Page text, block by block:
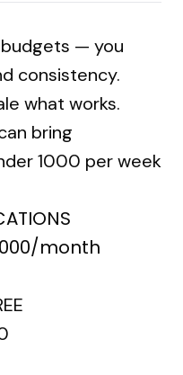
budgets — you
consistency.
what works.
bring
₹1000 per week
month